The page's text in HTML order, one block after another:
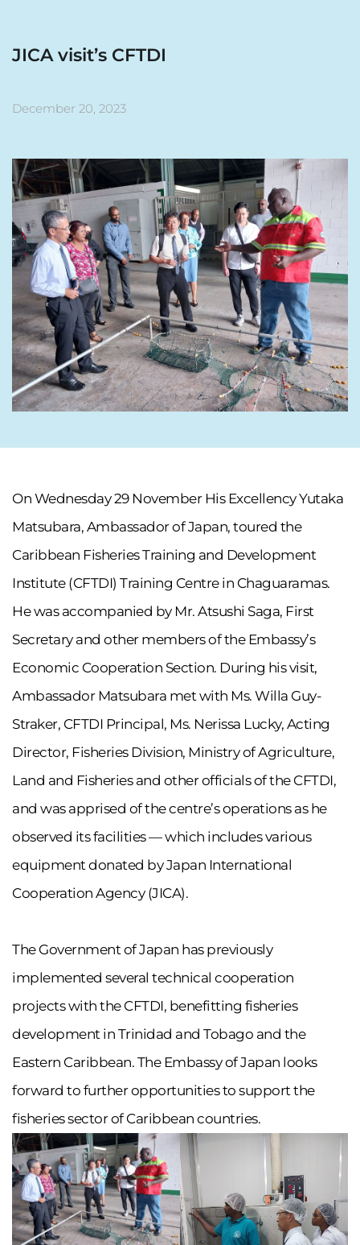
JICA visit’s CFTDI
December 20, 2023
On Wednesday 29 November His Excellency Yutaka
Matsubara, Ambassador of Japan, toured the
Caribbean Fisheries Training and Development
Institute (CFTDI) Training Centre in Chaguaramas.
He was accompanied by Mr. Atsushi Saga, First
Secretary and other members of the Embassy’s
Economic Cooperation Section. During his visit,
Ambassador Matsubara met with Ms. Willa Guy-
Straker, CFTDI Principal, Ms. Nerissa Lucky, Acting
Director, Fisheries Division, Ministry of Agriculture,
Land and Fisheries and other officials of the CFTDI,
and was apprised of the centre’s operations as he
observed its facilities — which includes various
equipment donated by Japan International
Cooperation Agency (JICA).
The Government of Japan has previously
implemented several technical cooperation
projects with the CFTDI, benefitting fisheries
development in Trinidad and Tobago and the
Eastern Caribbean. The Embassy of Japan looks
forward to further opportunities to support the
fisheries sector of Caribbean countries.